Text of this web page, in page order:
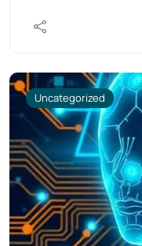
Uncategorized